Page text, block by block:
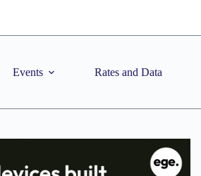
Events Rates and Data